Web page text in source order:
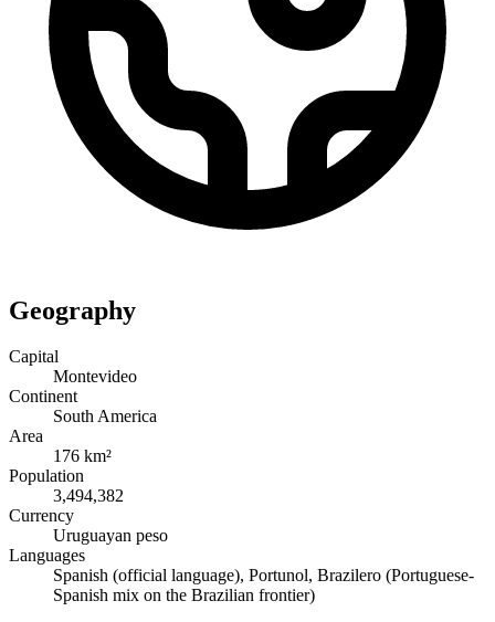
Geography
Capital
Montevideo
Continent
South America
Area
176 km²
Population
3,494,382
Currency
Uruguayan peso
Languages
Spanish (official language), Portunol, Brazilero (Portuguese-
Spanish mix on the Brazilian frontier)